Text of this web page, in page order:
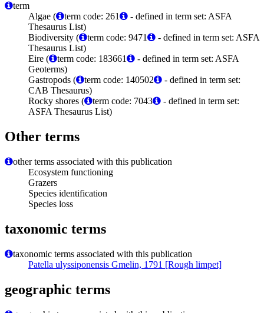
term
Algae (
term code: 261
- defined in term set: ASFA
Thesaurus List)
Biodiversity (
term code: 9471
- defined in term set: ASFA
Thesaurus List)
Eire (
term code: 183661
- defined in term set: ASFA
Geoterms)
Gastropods (
term code: 140502
- defined in term set:
CAB Thesaurus)
Rocky shores (
term code: 7043
- defined in term set:
ASFA Thesaurus List)
Other terms
other terms associated with this publication
Ecosystem functioning
Grazers
Species identification
Species loss
taxonomic terms
taxonomic terms associated with this publication
Patella ulyssiponensis Gmelin, 1791 [Rough limpet]
geographic terms